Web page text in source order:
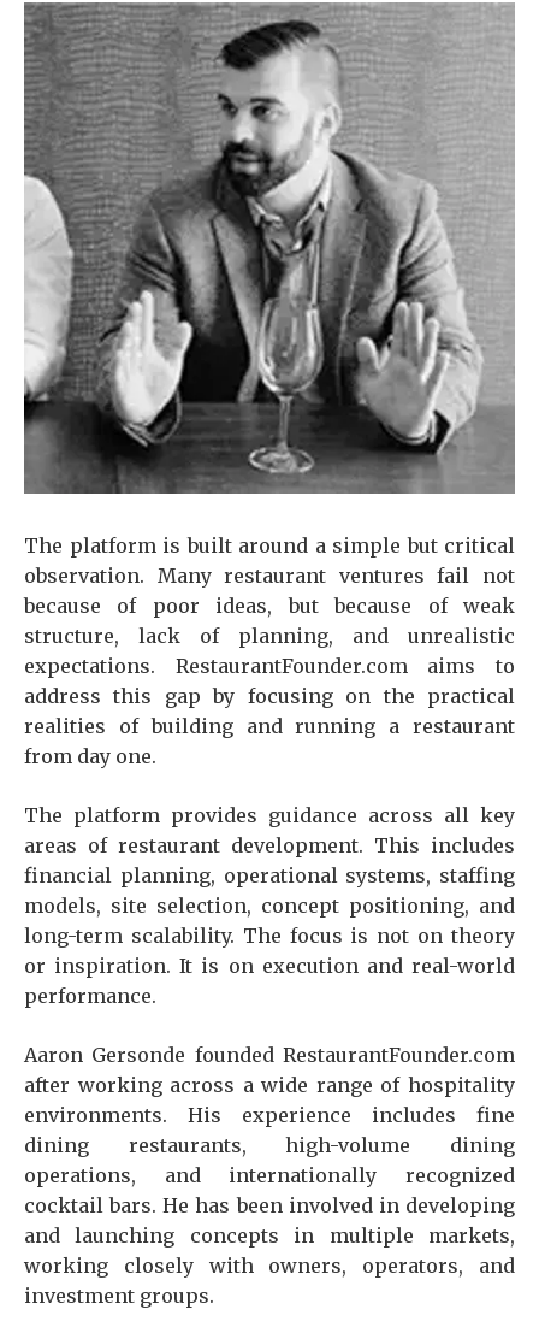
The platform is built around a simple but critical
observation. Many restaurant ventures fail not
because of poor ideas, but because of weak
structure, lack of planning, and unrealistic
expectations. RestaurantFounder.com aims to
address this gap by focusing on the practical
realities of building and running a restaurant
from day one.
The platform provides guidance across all key
areas of restaurant development. This includes
financial planning, operational systems, staffing
models, site selection, concept positioning, and
long-term scalability. The focus is not on theory
or inspiration. It is on execution and real-world
performance.
Aaron Gersonde founded RestaurantFounder.com
after working across a wide range of hospitality
environments. His experience includes fine
dining restaurants, high-volume dining
operations, and internationally recognized
cocktail bars. He has been involved in developing
and launching concepts in multiple markets,
working closely with owners, operators, and
investment groups.